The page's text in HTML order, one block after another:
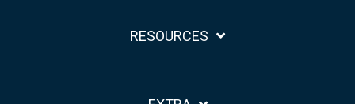
RESOURCES